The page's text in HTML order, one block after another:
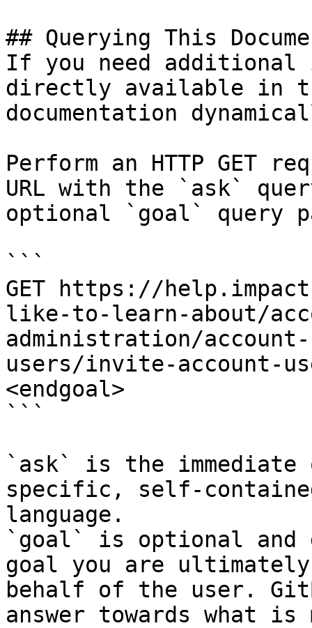
## Querying This
If you need
directly available in
documentation
Perform an HTTP GET
URL with the `ask`
optional `goal` query
```
GET https://
like-to-learn-about/
administration/
users/invite-account-
<endgoal>
```
`ask` is the
specific, self-
language.
`goal` is optional and
goal you are
behalf of the user.
answer towards what